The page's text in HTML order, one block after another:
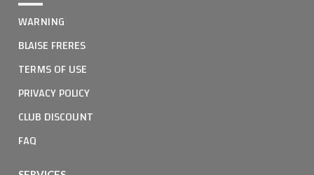
WARNING
BLAISE FRERES
TERMS OF USE
PRIVACY POLICY
CLUB DISCOUNT
FAQ